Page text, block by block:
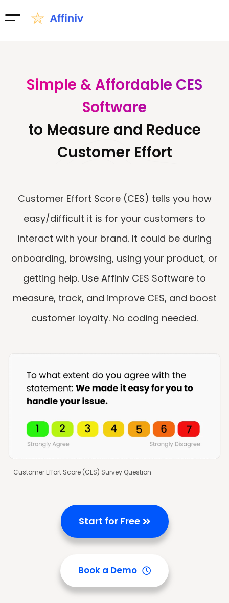
Simple & Affordable CES
Software
to Measure and Reduce
Customer Effort
Customer Effort Score (CES) tells you how
easy/difficult it is for your customers to
interact with your brand. It could be during
onboarding, browsing, using your product, or
getting help.​ Use Affiniv CES Software to
measure, track, and improve CES, and boost
customer loyalty. No coding needed.
Customer Effort Score (CES) Survey Question
Start for Free
Book a Demo